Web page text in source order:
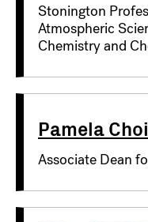
Stonington
Atmospheric
Chemistry and
Pamela
Associate Dean